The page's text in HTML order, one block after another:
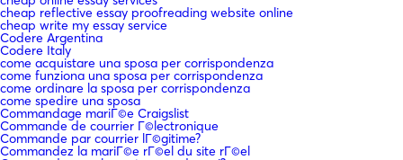
cheap reflective essay proofreading website online
cheap write my essay service
Codere Argentina
Codere Italy
come acquistare una sposa per corrispondenza
come funziona una sposa per corrispondenza
come ordinare la sposa per corrispondenza
come spedire una sposa
Commandage mariГ©e Craigslist
Commande de courrier Г©lectronique
Commande par courrier lГ©gitime?
Commandez la mariГ©e rГ©el du site rГ©el